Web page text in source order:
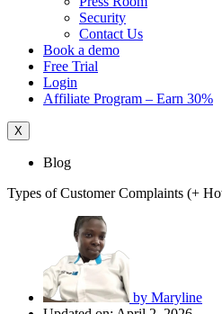
Security
Contact Us
Book a demo
Free Trial
Login
Affiliate Program – Earn 30%
X
Blog
Types of Customer Complaints (+
by Maryline